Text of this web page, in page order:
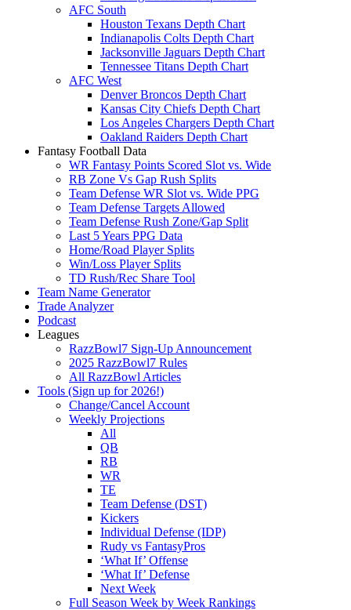
AFC South
Houston Texans Depth Chart
Indianapolis Colts Depth Chart
Jacksonville Jaguars Depth Chart
Tennessee Titans Depth Chart
AFC West
Denver Broncos Depth Chart
Kansas City Chiefs Depth Chart
Los Angeles Chargers Depth Chart
Oakland Raiders Depth Chart
Fantasy Football Data
WR Fantasy Points Scored Slot vs. Wide
RB Zone Vs Gap Rush Splits
Team Defense WR Slot vs. Wide PPG
Team Defense Targets Allowed
Team Defense Rush Zone/Gap Split
Last 5 Years PPG Data
Home/Road Player Splits
Win/Loss Player Splits
TD Rush/Rec Share Tool
Team Name Generator
Trade Analyzer
Podcast
Leagues
RazzBowl7 Sign-Up Announcement
2025 RazzBowl7 Rules
All RazzBowl Articles
Tools (Sign up for 2026!)
Change/Cancel Account
Weekly Projections
All
QB
RB
WR
TE
Team Defense (DST)
Kickers
Individual Defense (IDP)
Rudy vs FantasyPros
‘What If’ Offense
‘What If’ Defense
Next Week
Full Season Week by Week Rankings